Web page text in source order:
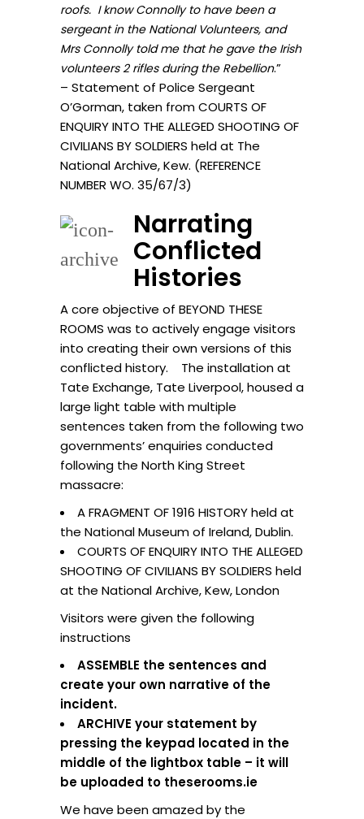
roofs. I know Connolly to have been a
sergeant in the National Volunteers, and
Mrs Connolly told me that he gave the Irish
volunteers 2 rifles during the Rebellion.”
– Statement of Police Sergeant
O’Gorman, taken from COURTS OF
ENQUIRY INTO THE ALLEGED SHOOTING OF
CIVILIANS BY SOLDIERS held at The
National Archive, Kew. (REFERENCE
NUMBER WO. 35/67/3)
Narrating
Conflicted
Histories
A core objective of BEYOND THESE
ROOMS was to actively engage visitors
into creating their own versions of this
conflicted history. The installation at
Tate Exchange, Tate Liverpool, housed a
large light table with multiple
sentences taken from the following two
governments’ enquiries conducted
following the North King Street
massacre:
A FRAGMENT OF 1916 HISTORY held at
the National Museum of Ireland, Dublin.
COURTS OF ENQUIRY INTO THE ALLEGED
SHOOTING OF CIVILIANS BY SOLDIERS held
at the National Archive, Kew, London
Visitors were given the following
instructions
ASSEMBLE the sentences and
create your own narrative of the
incident.
ARCHIVE your statement by
pressing the keypad located in the
middle of the lightbox table – it will
be uploaded to theserooms.ie
We have been amazed by the